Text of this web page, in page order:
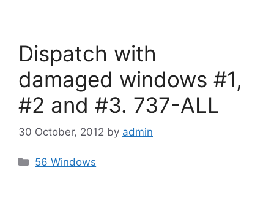
Dispatch with
damaged windows #1,
#2 and #3. 737-ALL
30 October, 2012 by admin
Categories
56 Windows